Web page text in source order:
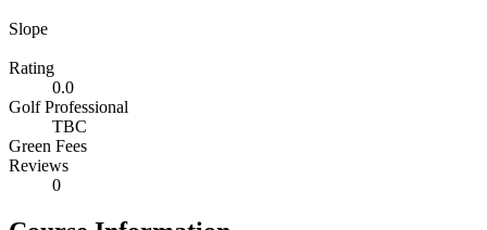
Slope
Rating
0.0
Golf Professional
TBC
Green Fees
Reviews
0